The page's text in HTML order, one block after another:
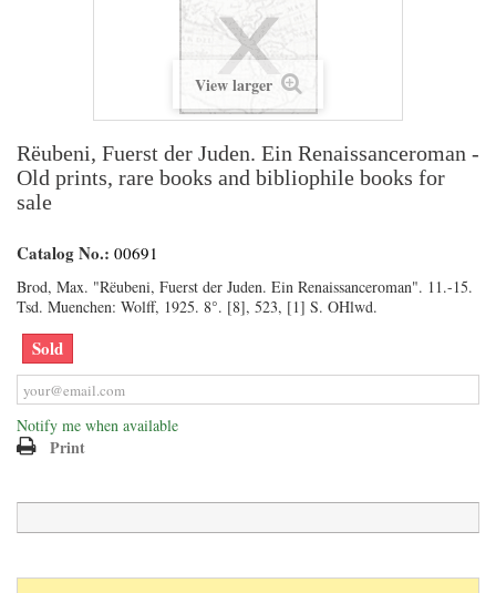
View larger
Rëubeni, Fuerst der Juden. Ein Renaissanceroman -
Old prints, rare books and bibliophile books for
sale
Catalog No.: 00691
Brod, Max. "Rëubeni, Fuerst der Juden. Ein Renaissanceroman". 11.-15.
Tsd. Muenchen: Wolff, 1925. 8°. [8], 523, [1] S. OHlwd.
Sold
Notify me when available
Print